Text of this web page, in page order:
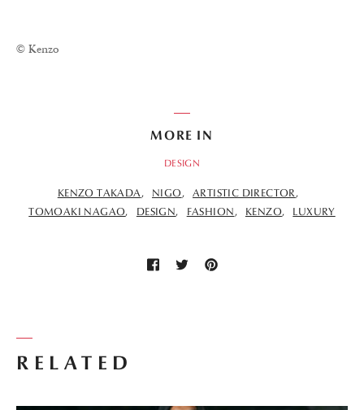
© Kenzo
RELATED
MORE IN
DESIGN
KENZO TAKADA NIGO
ARTISTIC DIRECTOR
TOMOAKI NAGAO
DESIGN FASHION KENZO LUXURY